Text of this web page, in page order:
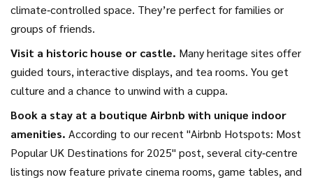
climate‑controlled space. They’re perfect for families or
groups of friends.
Visit a historic house or castle. Many heritage sites offer
guided tours, interactive displays, and tea rooms. You get
culture and a chance to unwind with a cuppa.
Book a stay at a boutique Airbnb with unique indoor
amenities. According to our recent "Airbnb Hotspots: Most
Popular UK Destinations for 2025" post, several city‑centre
listings now feature private cinema rooms, game tables, and